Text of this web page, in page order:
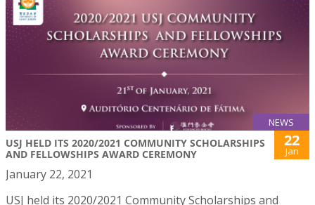
NEWS
USJ HELD ITS 2020/2021 COMMUNITY SCHOLARSHIPS
AND FELLOWSHIPS AWARD CEREMONY
22
Jan
January 22, 2021
USJ held its 2020/2021 Community Scholarships and